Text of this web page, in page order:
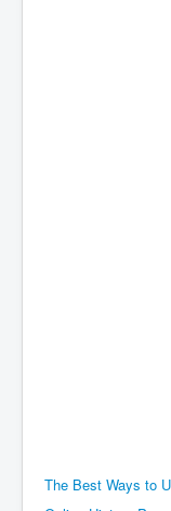
The Best Ways to